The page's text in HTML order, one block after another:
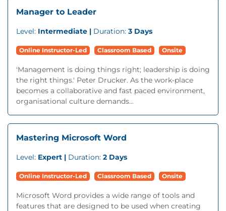
Manager to Leader
Level: Intermediate | Duration: 3 Days
Online Instructor-Led Classroom Based Onsite
'Management is doing things right; leadership is doing
the right things.' Peter Drucker. As the work-place
becomes a collaborative and fast paced environment,
organisational culture demands...
Mastering Microsoft Word
Level: Expert | Duration: 2 Days
Online Instructor-Led Classroom Based Onsite
Microsoft Word provides a wide range of tools and
features that are designed to be used when creating